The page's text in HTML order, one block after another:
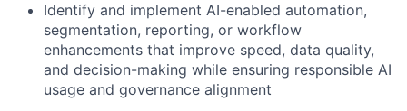
Identify and implement AI-enabled automation,
segmentation, reporting, or workflow
enhancements that improve speed, data quality,
and decision-making while ensuring responsible AI
usage and governance alignment